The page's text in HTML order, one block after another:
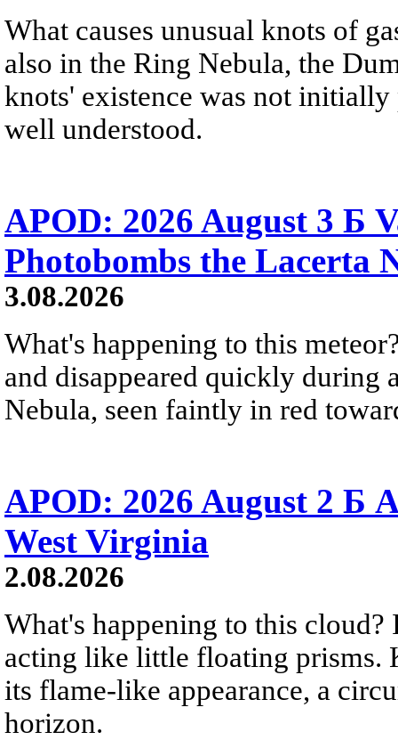
What causes unusual knots of
also in the Ring Nebula, the
knots' existence was not
well understood.
APOD: 2026 August 3 Б
Photobombs the Lacerta
3.08.2026
What's happening to this
and disappeared quickly during
Nebula, seen faintly in red
APOD: 2026 August 2 Б
West Virginia
2.08.2026
What's happening to this
acting like little floating prisms.
its flame-like appearance, a
horizon.